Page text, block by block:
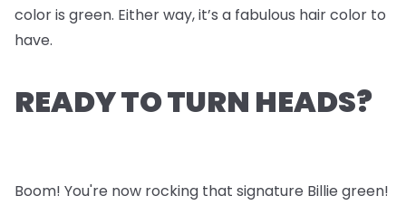
color is green. Either way, it’s a fabulous hair color to
have.
READY TO TURN HEADS?
Boom! You're now rocking that signature Billie green!